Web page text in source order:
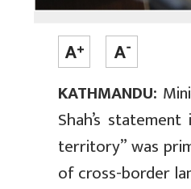
KATHMANDU:
Shah’s
territory” was
of cross-border